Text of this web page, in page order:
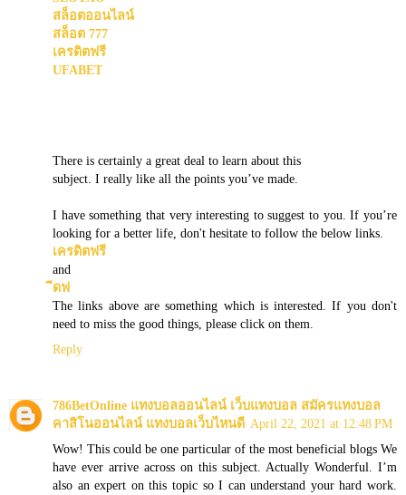
สล็อตออนไลน์
สล็อต 777
เครดิตฟรี
UFABET
There is certainly a great deal to learn about this
subject. I really like all the points you’ve made.
I have something that very interesting to suggest to you. If you’re
looking for a better life, don't hesitate to follow the below links.
เครดิตฟรี
and
ีดฟ
The links above are something which is interested. If you don't
need to miss the good things, please click on them.
Reply
786BetOnline แทงบอลออนไลน์ เว็บแทงบอล สมัครแทงบอล
คาสิโนออนไลน์ แทงบอลเว็บไหนดี April 22, 2021 at 12:48 PM
Wow! This could be one particular of the most beneficial blogs We
have ever arrive across on this subject. Actually Wonderful. I’m
also an expert on this topic so I can understand your hard work.